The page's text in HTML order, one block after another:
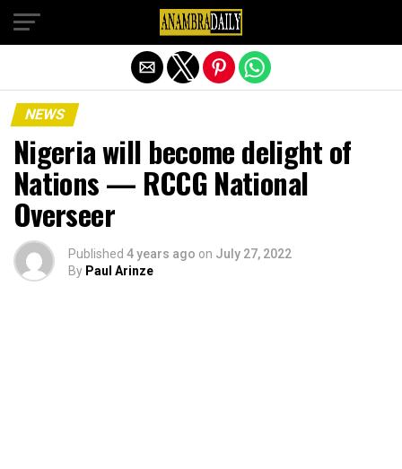
NEWS
Nigeria will become delight of
Nations — RCCG National
Overseer
Published 4 years ago on July 27, 2022
By Paul Arinze
Exit mobile version